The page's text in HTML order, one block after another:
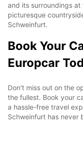
and its surroundings
picturesque
Schweinfurt.
Book Your
Europcar
Don't miss out on the
the fullest. Book your
a hassle-free travel
Schweinfurt has never